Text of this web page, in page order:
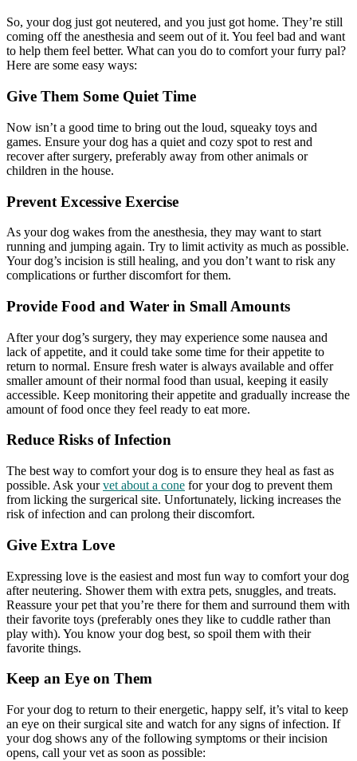
So, your dog just got neutered, and you just got home. They’re still
coming off the anesthesia and seem out of it. You feel bad and want
to help them feel better. What can you do to comfort your furry pal?
Here are some easy ways:
Give Them Some Quiet Time
Now isn’t a good time to bring out the loud, squeaky toys and
games. Ensure your dog has a quiet and cozy spot to rest and
recover after surgery, preferably away from other animals or
children in the house.
Prevent Excessive Exercise
As your dog wakes from the anesthesia, they may want to start
running and jumping again. Try to limit activity as much as possible.
Your dog’s incision is still healing, and you don’t want to risk any
complications or further discomfort for them.
Provide Food and Water in Small Amounts
After your dog’s surgery, they may experience some nausea and
lack of appetite, and it could take some time for their appetite to
return to normal. Ensure fresh water is always available and offer
smaller amount of their normal food than usual, keeping it easily
accessible. Keep monitoring their appetite and gradually increase the
amount of food once they feel ready to eat more.
Reduce Risks of Infection
The best way to comfort your dog is to ensure they heal as fast as
possible. Ask yourvet about a cone for your dog to prevent them
from licking the surgerical site. Unfortunately, licking increases the
risk of infection and can prolong their discomfort.
Give Extra Love
Expressing love is the easiest and most fun way to comfort your dog
after neutering. Shower them with extra pets, snuggles, and treats.
Reassure your pet that you’re there for them and surround them with
their favorite toys (preferably ones they like to cuddle rather than
play with). You know your dog best, so spoil them with their
favorite things.
Keep an Eye on Them
For your dog to return to their energetic, happy self, it’s vital to keep
an eye on their surgical site and watch for any signs of infection. If
your dog shows any of the following symptoms or their incision
opens, call your vet as soon as possible: